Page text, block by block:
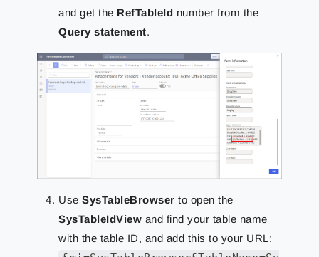
and get the RefTableId number from the
Query statement.
UseSysTableBrowserto open the
SysTableIdView and find your table name
with the table ID, and add this to your URL: